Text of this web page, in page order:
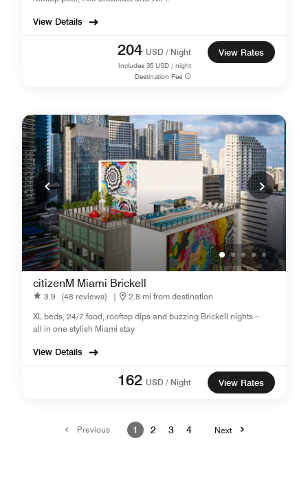
View Details
204 USD / Night
Includes 35 USD / night
Destination Fee
View Rates
citizenM Miami Brickell
3.9 (48 reviews) |
2.8 mi from destination
XL beds, 24/7 food, rooftop dips and buzzing Brickell nights –
all in one stylish Miami stay
View Details
162 USD / Night View Rates
Previous 1 2 3 4 Next